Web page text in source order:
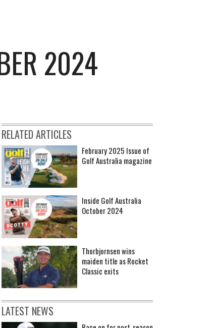
2024
RELATED ARTICLES
February 2025 Issue of
Golf Australia magazine
Inside Golf Australia
October 2024
Thorbjornsen wins
maiden title as Rocket
Classic exits
LATEST NEWS